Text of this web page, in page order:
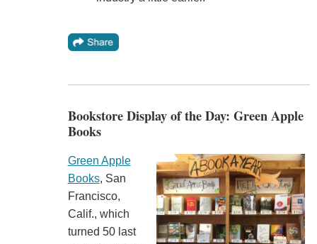
Bookstore Display of the Day: Green Apple
Books
Green Apple
Books, San
Francisco,
Calif., which
turned 50 last